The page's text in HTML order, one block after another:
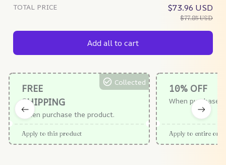
TOTAL PRICE $73.96 USD
$77.85 USD
Add all to cart
FREE
SHIPPING
When purchase the product.
Collected
Apply to this product
10% OFF
When purchase
Apply to entire